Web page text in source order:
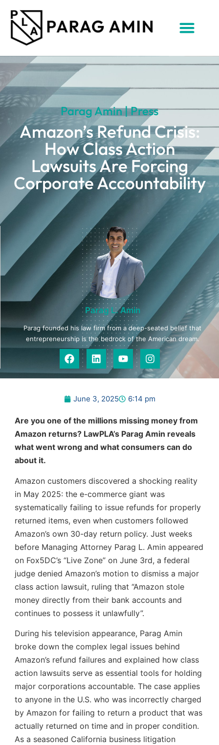
Parag Amin | Press
Amazon’s Refund Crisis:
How Class Action
Lawsuits Are Forcing
Corporate Accountability
Parag L. Amin
Parag founded his law firm from a deep-seated belief that
entrepreneurship is the bedrock of the American dream.
June 3, 2025 6:14 pm
Are you one of the millions missing money from
Amazon returns? LawPLA’s Parag Amin reveals
what went wrong and what consumers can do
about it.
Amazon customers discovered a shocking reality
in May 2025: the e-commerce giant was
systematically failing to issue refunds for properly
returned items, even when customers followed
Amazon’s own 30-day return policy. Just weeks
before Managing Attorney Parag L. Amin appeared
on Fox5DC’s “Live Zone” on June 3rd, a federal
judge denied Amazon’s motion to dismiss a major
class action lawsuit, ruling that “Amazon stole
money directly from their bank accounts and
continues to possess it unlawfully”.
During his television appearance, Parag Amin
broke down the complex legal issues behind
Amazon’s refund failures and explained how class
action lawsuits serve as essential tools for holding
major corporations accountable. The case applies
to anyone in the U.S. who was incorrectly charged
by Amazon for failing to return a product that was
actually returned on time and in proper condition.
As a seasoned California business litigation